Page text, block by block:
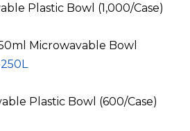
Plastic Bowl (1,000/Case)
Microwavable Bowl
Plastic Bowl (600/Case)